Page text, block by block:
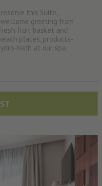
this Suite,
greeting from
fruit basket and
places, products-
bath at our spa.